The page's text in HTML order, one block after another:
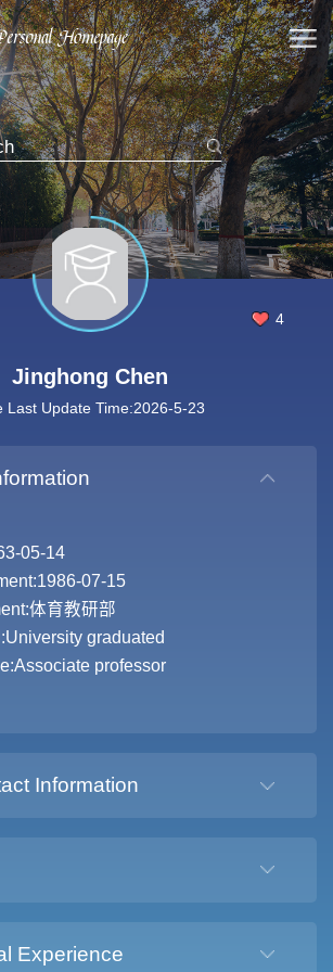
4
Jinghong Chen
Last Update Time:2026-5-23
05-14
07-15
体育教研部
graduated
professor
Information
Experience